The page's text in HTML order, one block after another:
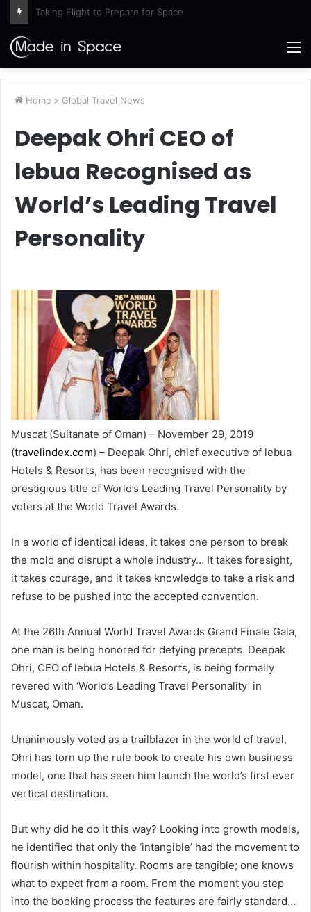
Artemis III Orion Crew and Service Models Joined
Home > Global Travel News
Deepak Ohri CEO of
lebua Recognised as
World’s Leading Travel
Personality
Muscat (Sultanate of Oman) – November 29, 2019
(travelindex.com) – Deepak Ohri, chief executive of lebua
Hotels & Resorts, has been recognised with the
prestigious title of World’s Leading Travel Personality by
voters at the World Travel Awards.
In a world of identical ideas, it takes one person to break
the mold and disrupt a whole industry… It takes foresight,
it takes courage, and it takes knowledge to take a risk and
refuse to be pushed into the accepted convention.
At the 26th Annual World Travel Awards Grand Finale Gala,
one man is being honored for defying precepts. Deepak
Ohri, CEO of lebua Hotels & Resorts, is being formally
revered with ‘World’s Leading Travel Personality’ in
Muscat, Oman.
Unanimously voted as a trailblazer in the world of travel,
Ohri has torn up the rule book to create his own business
model, one that has seen him launch the world’s first ever
vertical destination.
But why did he do it this way? Looking into growth models,
he identified that only the ‘intangible’ had the movement to
flourish within hospitality. Rooms are tangible; one knows
what to expect from a room. From the moment you step
into the booking process the features are fairly standard…